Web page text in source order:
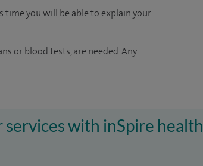
you will be able to explain your
or blood tests, are needed. Any
services with inSpire health